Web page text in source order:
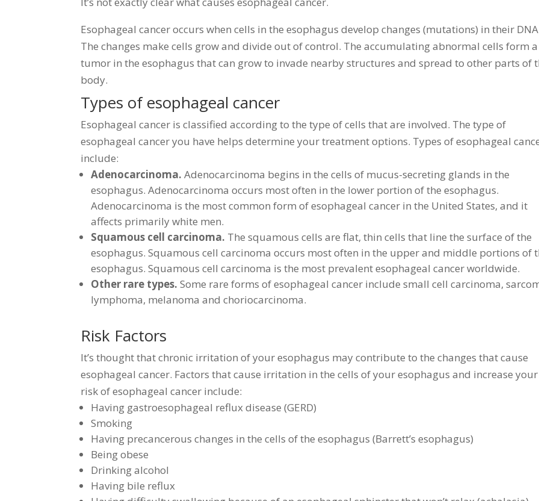
Esophageal cancer occurs when cells in the esophagus develop changes (mutations) in their
The changes make cells grow and divide out of control. The accumulating abnormal cells form a
tumor in the esophagus that can grow to invade nearby structures and spread to other parts of
body.
Types of esophageal cancer
Esophageal cancer is classified according to the type of cells that are involved. The type of
esophageal cancer you have helps determine your treatment options. Types of esophageal
include:
Adenocarcinoma. Adenocarcinoma begins in the cells of mucus-secreting glands in the
esophagus. Adenocarcinoma occurs most often in the lower portion of the esophagus.
Adenocarcinoma is the most common form of esophageal cancer in the United States, and it
affects primarily white men.
Squamous cell carcinoma. The squamous cells are flat, thin cells that line the surface of the
esophagus. Squamous cell carcinoma occurs most often in the upper and middle portions of
esophagus. Squamous cell carcinoma is the most prevalent esophageal cancer worldwide.
Other rare types. Some rare forms of esophageal cancer include small cell carcinoma,
lymphoma, melanoma and choriocarcinoma.
Risk Factors
It’s thought that chronic irritation of your esophagus may contribute to the changes that cause
esophageal cancer. Factors that cause irritation in the cells of your esophagus and increase your
risk of esophageal cancer include:
Having gastroesophageal reflux disease (GERD)
Smoking
Having precancerous changes in the cells of the esophagus (Barrett’s esophagus)
Being obese
Drinking alcohol
Having bile reflux